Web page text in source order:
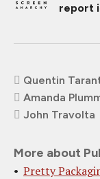
report
Quentin
Amanda
John Travolta
More about
Pretty